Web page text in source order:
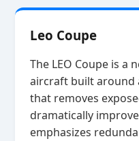
Leo Coupe
The LEO Coupe is a
aircraft built around
that removes
dramatically
emphasizes